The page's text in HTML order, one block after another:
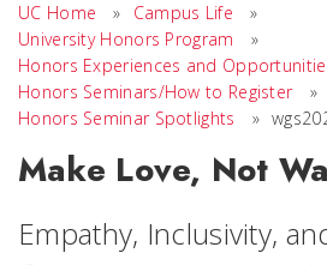
UC Home » Campus Life
»
University Honors Program
»
Honors Experiences and
Honors Seminars/How to Register
»
Honors Seminar Spotlights
»
Make Love, Not
Empathy, Inclusivity,